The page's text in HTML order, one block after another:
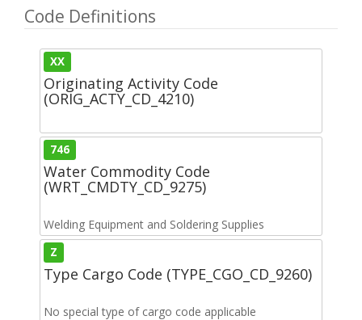
Code Definitions
XX
Originating Activity Code
(ORIG_ACTY_CD_4210)
746
Water Commodity Code
(WRT_CMDTY_CD_9275)
Welding Equipment and Soldering Supplies
Z
Type Cargo Code (TYPE_CGO_CD_9260)
No special type of cargo code applicable